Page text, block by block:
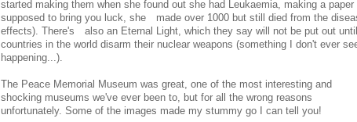
started making them when she found out she had Leukaemia, making a paper
supposed to bring you luck, she made over 1000 but still died from the
effects). There's also an Eternal Light, which they say will not be put out
countries in the world disarm their nuclear weapons (something I don't ever
happening...).
The Peace Memorial Museum was great, one of the most interesting and
shocking museums we've ever been to, but for all the wrong reasons
unfortunately. Some of the images made my stummy go I can tell you!